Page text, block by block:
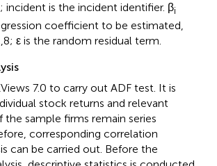
is the incident identifier. βi
coefficient to be estimated,
ε is the random residual term.
7.0 to carry out ADF test. It is
stock returns and relevant
sample firms remain series
corresponding correlation
can be carried out. Before the